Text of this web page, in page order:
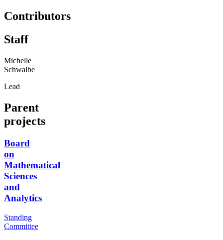
Contributors
Staff
Michelle
Schwalbe
Lead
Parent
projects
Board
on
Mathematical
Sciences
and
Analytics
Standing
Committee